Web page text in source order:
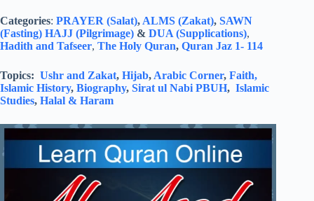
Categories: PRAYER (Salat),ALMS (Zakat), SAWN
(Fasting) HAJJ (Pilgrimage) & DUA (Supplications),
Hadith and Tafseer, The Holy Quran, Quran Jaz 1- 114
Topics: Ushr and Zakat, Hijab,Arabic Corner, Faith,
Islamic History, Biography, Sirat ul Nabi PBUH, Islamic
Studies, Halal & Haram